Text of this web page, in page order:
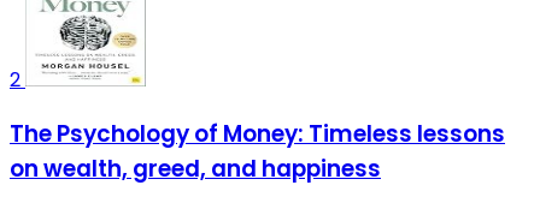
2
The Psychology of Money: Timeless lessons
on wealth, greed, and happiness